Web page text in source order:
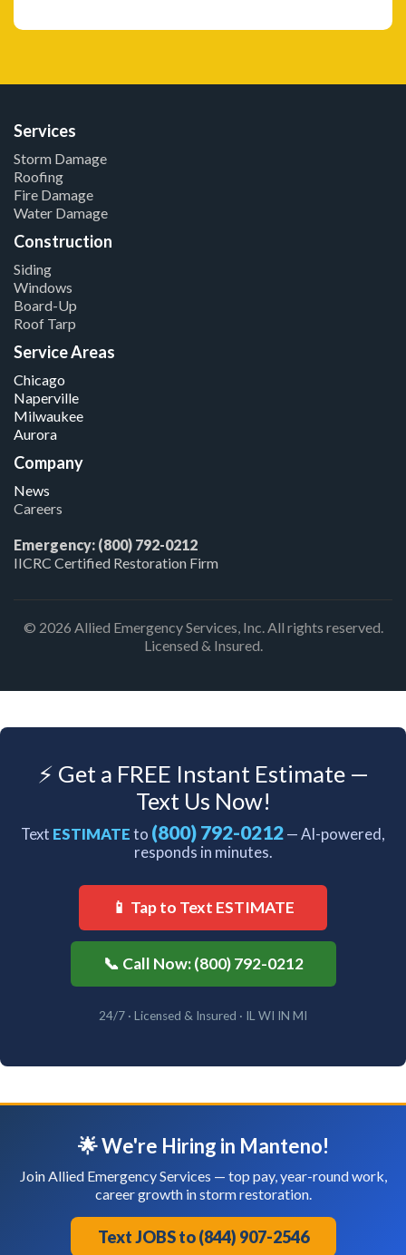
Services
Storm Damage
Roofing
Fire Damage
Water Damage
Construction
Siding
Windows
Board-Up
Roof Tarp
Service Areas
Chicago
Naperville
Milwaukee
Aurora
Company
News
Careers
Emergency: (800) 792-0212
IICRC Certified Restoration Firm
© 2026 Allied Emergency Services, Inc. All rights reserved.
Licensed & Insured.
⚡ Get a FREE Instant Estimate —
Text Us Now!
Text ESTIMATEto (800) 792-0212— AI-powered,
responds in minutes.
📱 Tap to Text ESTIMATE
📞 Call Now: (800) 792-0212
24/7 · Licensed & Insured · IL WI IN MI
🌟 We're Hiring in Manteno!
Join Allied Emergency Services — top pay, year-round work,
career growth in storm restoration.
Text JOBS to (844) 907-2546